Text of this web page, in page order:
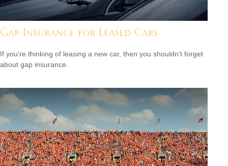
Gap Insurance for Leased Cars
If you’re thinking of leasing a new car, then you shouldn’t forget
about gap insurance.